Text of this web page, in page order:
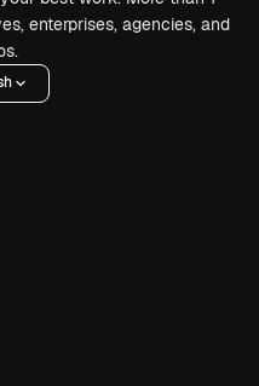
enterprises, agencies, and